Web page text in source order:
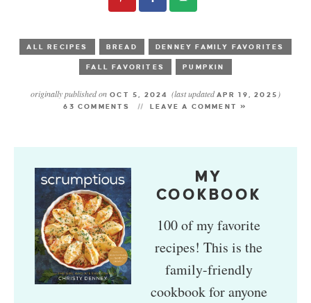
ALL RECIPES BREAD DENNEY FAMILY FAVORITES
FALL FAVORITES PUMPKIN
originally published onOCT 5, 2024 (last updatedAPR 19, 2025 )
63 COMMENTS LEAVE A COMMENT »
MY
COOKBOOK
100 of my favorite
recipes! This is the
family-friendly
cookbook for anyone